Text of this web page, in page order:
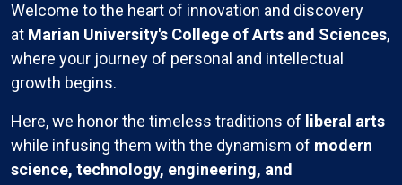
Welcome to the heart of innovation and discovery
at Marian University's College of Arts and Sciences,
where your journey of personal and intellectual
growth begins.
Here, we honor the timeless traditions of liberal arts
while infusing them with the dynamism of modern
science, technology, engineering, and